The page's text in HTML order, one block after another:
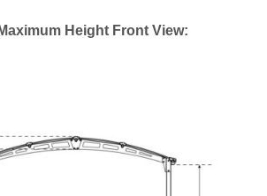
Height Front View: